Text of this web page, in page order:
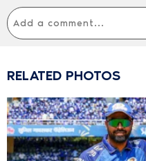
RELATED PHOTOS